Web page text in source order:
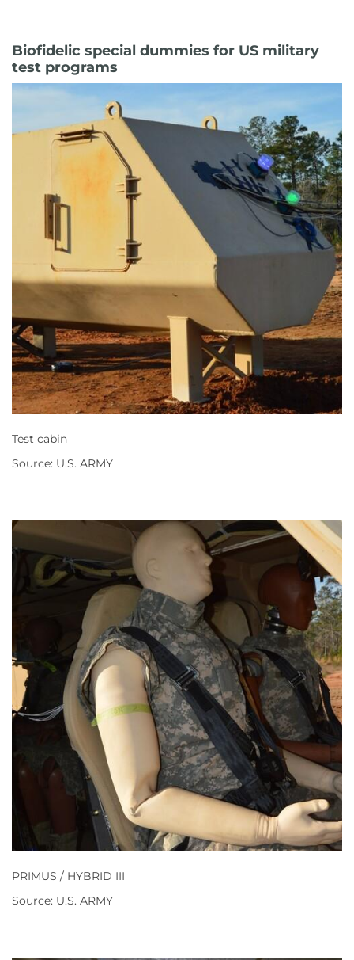
Biofidelic special dummies for US military
test programs
Test cabin
Source: U.S. ARMY
PRIMUS / HYBRID III
Source: U.S. ARMY